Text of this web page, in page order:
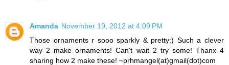
Amanda November 19, 2012 at 4:09 PM
Those ornaments r sooo sparkly & pretty:) Such a clever
way 2 make ornaments! Can't wait 2 try some! Thanx 4
sharing how 2 make these! ~prhmangel(at)gmail(dot)com